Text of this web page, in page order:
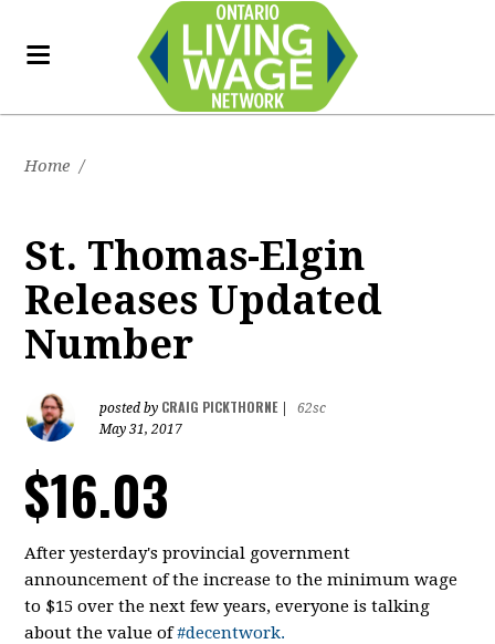
Home /
St. Thomas-Elgin
Releases Updated
Number
posted by CRAIG PICKTHORNE|
62sc
May 31, 2017
$16.03
After yesterday's provincial government
announcement of the increase to the minimum wage
to $15 over the next few years, everyone is talking
about the value of#decentwork.